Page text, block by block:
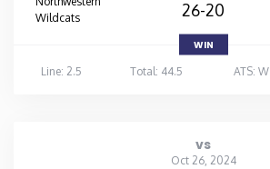
Wildcats
26-20
WIN
Line: 2.5
Total: 44.5 ATS: W
vs
Oct 26, 2024